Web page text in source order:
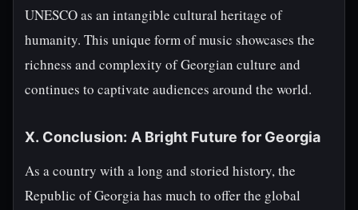
UNESCO as an intangible cultural heritage of
humanity. This unique form of music showcases the
richness and complexity of Georgian culture and
continues to captivate audiences around the world.
X. Conclusion: A Bright Future for Georgia
As a country with a long and storied history, the
Republic of Georgia has much to offer the global